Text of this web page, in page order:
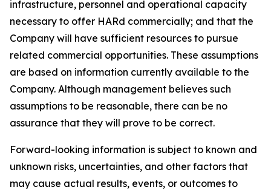
infrastructure, personnel and operational capacity
necessary to offer HARd commercially; and that the
Company will have sufficient resources to pursue
related commercial opportunities. These assumptions
are based on information currently available to the
Company. Although management believes such
assumptions to be reasonable, there can be no
assurance that they will prove to be correct.
Forward-looking information is subject to known and
unknown risks, uncertainties, and other factors that
may cause actual results, events, or outcomes to